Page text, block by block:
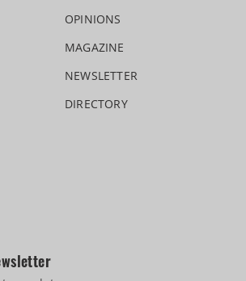
OPINIONS
MAGAZINE
NEWSLETTER
DIRECTORY